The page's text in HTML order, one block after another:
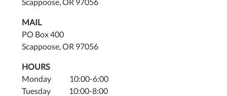
MAIL
PO Box 400
Scappoose, OR 97056
HOURS
Monday 10:00-6:00
Tuesday 10:00-8:00